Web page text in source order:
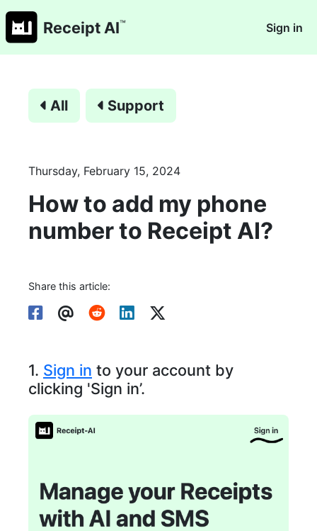
Receipt AI™ Sign in
All Support
Thursday, February 15, 2024
How to add my phone
number to Receipt AI?
Share this article:
1. Sign in to your account by
clicking 'Sign in’.